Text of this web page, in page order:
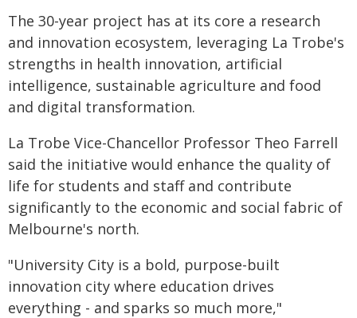
The 30-year project has at its core a research
and innovation ecosystem, leveraging La Trobe's
strengths in health innovation, artificial
intelligence, sustainable agriculture and food
and digital transformation.
La Trobe Vice-Chancellor Professor Theo Farrell
said the initiative would enhance the quality of
life for students and staff and contribute
significantly to the economic and social fabric of
Melbourne's north.
"University City is a bold, purpose-built
innovation city where education drives
everything - and sparks so much more,"